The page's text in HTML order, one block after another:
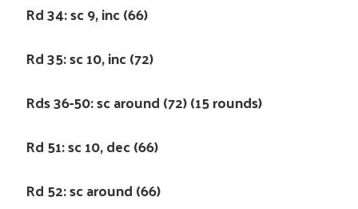
Rd 34: sc 9, inc (66)
Rd 35: sc 10, inc (72)
Rds 36-50: sc around (72) (15 rounds)
Rd 51: sc 10, dec (66)
Rd 52: sc around (66)